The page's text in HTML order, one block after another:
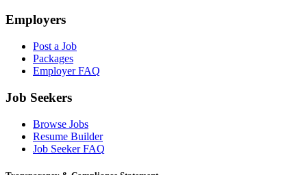
Employers
Post a Job
Packages
Employer FAQ
Job Seekers
Browse Jobs
Resume Builder
Job Seeker FAQ